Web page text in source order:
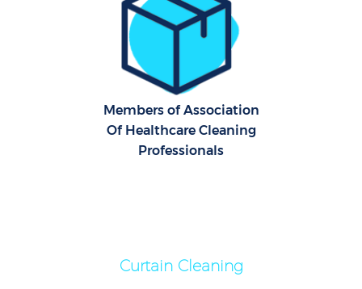
Members of Association
Of Healthcare Cleaning
Professionals
Curtain Cleaning